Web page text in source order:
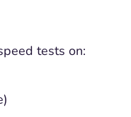
tests on: